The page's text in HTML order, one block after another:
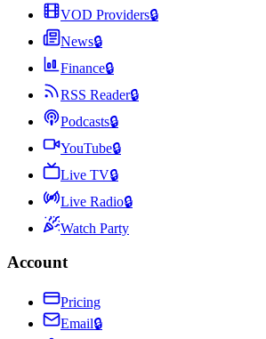
VOD Providers🔒
News🔒
Finance🔒
RSS Reader🔒
Podcasts🔒
YouTube🔒
Live TV🔒
Live Radio🔒
Watch Party
Account
Pricing
Email🔒